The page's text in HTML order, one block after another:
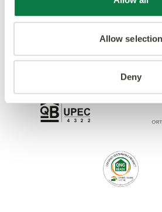
Allow selection
Deny